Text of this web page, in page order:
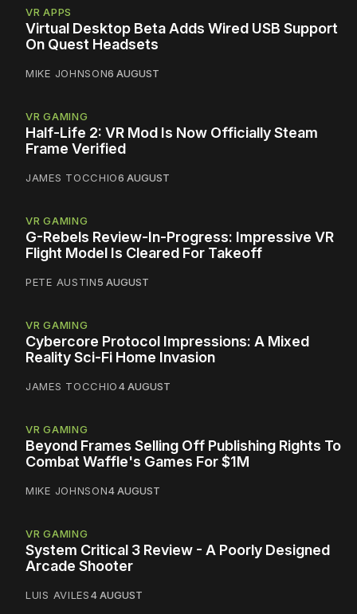
VR APPS
Virtual Desktop Beta Adds Wired USB Support
On Quest Headsets
MIKE JOHNSON6 AUGUST
VR GAMING
Half-Life 2: VR Mod Is Now Officially Steam
Frame Verified
JAMES TOCCHIO6 AUGUST
VR GAMING
G-Rebels Review-In-Progress: Impressive VR
Flight Model Is Cleared For Takeoff
PETE AUSTIN5 AUGUST
VR GAMING
Cybercore Protocol Impressions: A Mixed
Reality Sci-Fi Home Invasion
JAMES TOCCHIO4 AUGUST
VR GAMING
Beyond Frames Selling Off Publishing Rights To
Combat Waffle's Games For $1M
MIKE JOHNSON4 AUGUST
VR GAMING
System Critical 3 Review - A Poorly Designed
Arcade Shooter
LUIS AVILES4 AUGUST